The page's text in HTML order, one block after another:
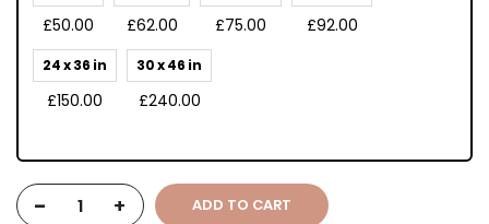
£50.00 £62.00 £75.00 £92.00
24 x 36 in
£150.00
30 x 46 in
£240.00
- + ADD TO CART